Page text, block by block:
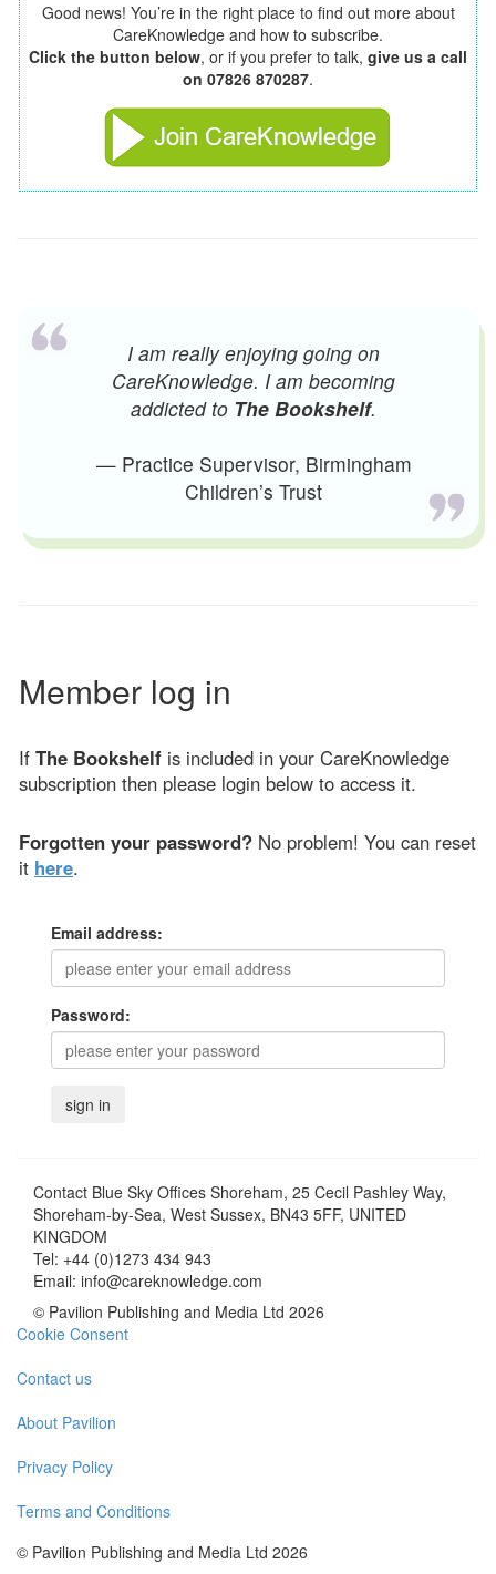
Good news! You’re in the right place to find out more about
CareKnowledge and how to subscribe.
Click the button below, or if you prefer to talk, give us a call
on 07826 870287.
I am really enjoying going on
CareKnowledge. I am becoming
addicted to The Bookshelf.
— Practice Supervisor, Birmingham
Children’s Trust
Member log in
If The Bookshelf is included in your CareKnowledge
subscription then please login below to access it.
Forgotten your password? No problem! You can reset
it here.
Email address:
Password:
Contact Blue Sky Offices Shoreham, 25 Cecil Pashley Way,
Shoreham-by-Sea, West Sussex, BN43 5FF, UNITED
KINGDOM
Tel: +44 (0)1273 434 943
Email: info@careknowledge.com
© Pavilion Publishing and Media Ltd 2026
Cookie Consent
Contact us
About Pavilion
Privacy Policy
Terms and Conditions
© Pavilion Publishing and Media Ltd 2026